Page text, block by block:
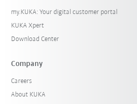
my.KUKA: Your digital customer portal
KUKA Xpert
Download Center
Company
Careers
About KUKA